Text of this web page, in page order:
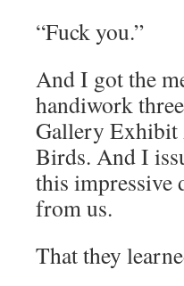
“Fuck you.”
And I got the
handiwork
Gallery Exhibit
Birds. And I
this impressive
from us.
That they